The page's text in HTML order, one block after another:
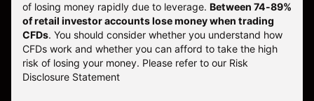
of losing money rapidly due to leverage. Between 74-89%
of retail investor accounts lose money when trading
CFDs. You should consider whether you understand how
CFDs work and whether you can afford to take the high
risk of losing your money. Please refer to our Risk
Disclosure Statement